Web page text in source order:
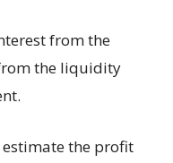
from the
the liquidity
the profit